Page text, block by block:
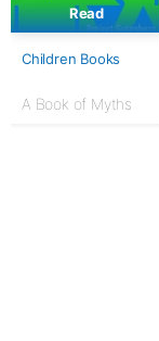
Read
Children Books
A Book of Myths